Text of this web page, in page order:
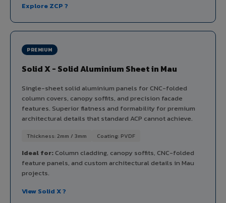
Explore ZCP ?
PREMIUM
Solid X - Solid Aluminium Sheet in Mau
Single-sheet solid aluminium panels for CNC-folded
column covers, canopy soffits, and precision facade
features. Superior flatness and formability for premium
architectural details that standard ACP cannot achieve.
Thickness: 2mm / 3mm Coating: PVDF
Ideal for:Column cladding, canopy soffits, CNC-folded
feature panels, and custom architectural details in Mau
projects.
View Solid X ?